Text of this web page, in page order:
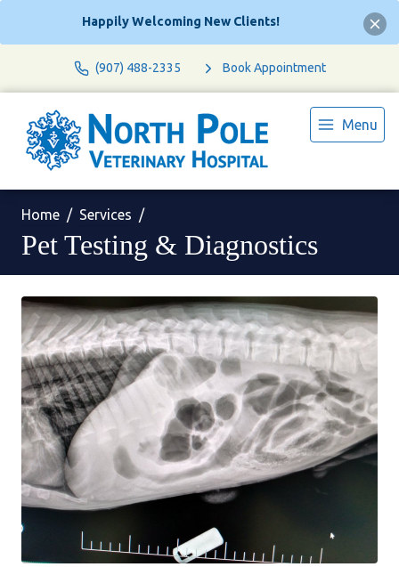
Happily Welcoming New Clients!
(907) 488-2335 Book Appointment
Menu
Home Services
Pet Testing & Diagnostics